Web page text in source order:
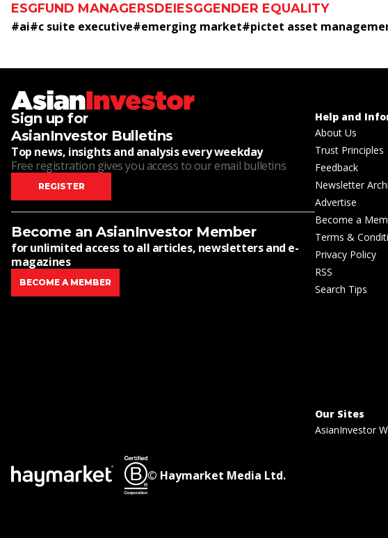
ESGFUND MANAGERSDEIESGGENDER EQUALITY
#ai#c suite executive#emerging market#pictet asset
Sign up for
AsianInvestor Bulletins
Top news, insights and analysis every weekday
Free registration gives you access to our email bulletins
REGISTER
Become an AsianInvestor Member
for unlimited access to all articles, newsletters and e-
magazines
BECOME A MEMBER
Help and
About Us
Trust Principles
Feedback
Newsletter
Advertise
Become a
Terms &
Privacy Policy
RSS
Search Tips
Our Sites
AsianInvestor
© Haymarket Media Ltd.